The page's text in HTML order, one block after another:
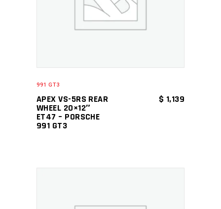
991 GT3
APEX VS-5RS REAR
WHEEL 20×12″
ET47 – PORSCHE
991 GT3
$ 1,139